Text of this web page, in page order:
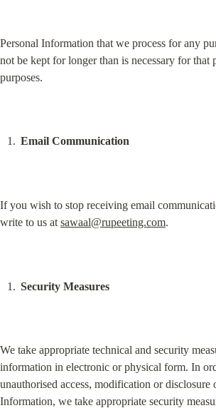
Personal Information that we process for any
not be kept for longer than is necessary for that
purposes.
Email Communication
If you wish to stop receiving email
write to us at sawaal@rupeeting.com.
Security Measures
We take appropriate technical and security
information in electronic or physical form. In
unauthorised access, modification or disclosure
Information, we take appropriate security